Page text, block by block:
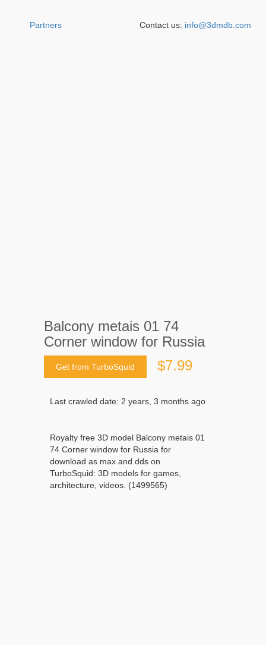
Balcony metais 01 74
Corner window for Russia
Get from TurboSquid $7.99
Last crawled date: 2 years, 3 months ago
Royalty free 3D model Balcony metais 01
74 Corner window for Russia for
download as max and dds on
TurboSquid: 3D models for games,
architecture, videos. (1499565)
Partners Contact us: info@3dmdb.com